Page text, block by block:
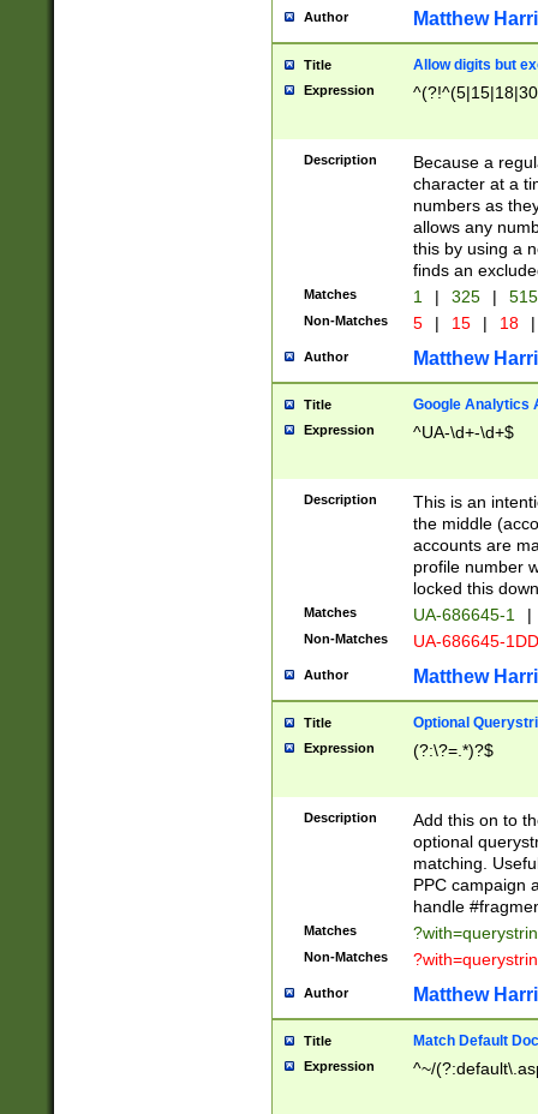
Author Matthew
Title Allow digits but
Expression
Description
Because a
character at a
numbers as
allows any
this by using a
finds an
Matches 1 | 325 |
Non-Matches 5 | 15 | 18 |
Author Matthew
Title Google Analytics
Expression ^UA-\d+-\d+$
Description
This is an
the middle
accounts are
profile number
locked this
Matches UA-686645-1 |
Non-Matches UA-686645-
Author Matthew
Title Optional
Expression (?:\?=.*)?$
Description
Add this on to
optional
matching.
PPC campaign
handle
Matches
Non-Matches
Author Matthew
Title Match Default
Expression ^~/